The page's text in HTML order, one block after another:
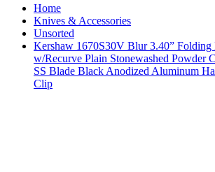
Home
Knives & Accessories
Unsorted
Kershaw 1670S30V Blur 3.40” Folding
w/Recurve Plain Stonewashed Powder
SS Blade Black Anodized Aluminum
Clip